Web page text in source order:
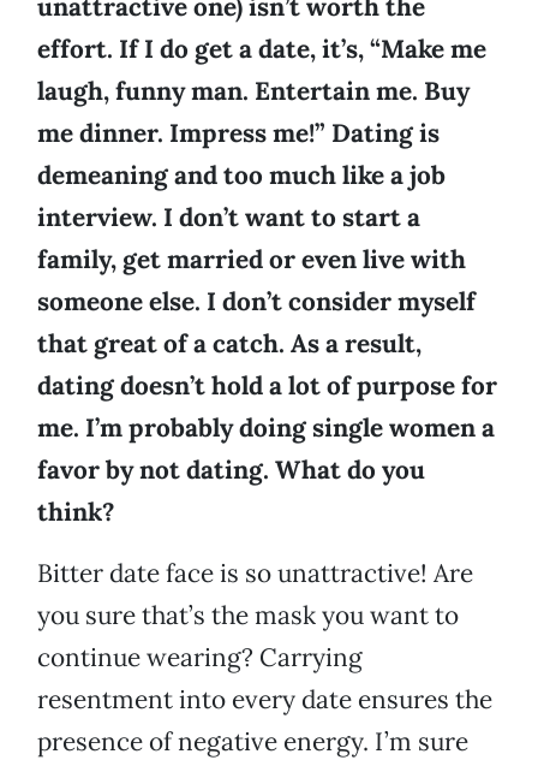
unattractive one) isn’t worth the
effort. If I do get a date, it’s, “Make me
laugh, funny man. Entertain me. Buy
me dinner. Impress me!” Dating is
demeaning and too much like a job
interview. I don’t want to start a
family, get married or even live with
someone else. I don’t consider myself
that great of a catch. As a result,
dating doesn’t hold a lot of purpose for
me. I’m probably doing single women a
favor by not dating. What do you
think?
Bitter date face is so unattractive! Are
you sure that’s the mask you want to
continue wearing? Carrying
resentment into every date ensures the
presence of negative energy. I’m sure